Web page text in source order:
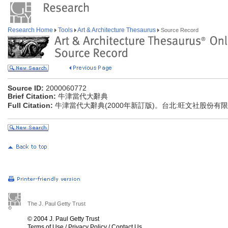
Research Home Tools Art & Architecture Thesaurus Source Record
Source ID: 2000060772
Brief Citation: 牛津當代大辭典
Full Citation: 牛津當代大辭典(2000年新訂版)。台北:旺文社股份有
The J. Paul Getty Trust
© 2004 J. Paul Getty Trust